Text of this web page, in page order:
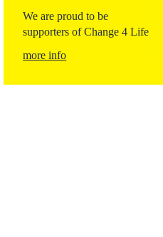
We are proud to be
supporters of Change 4 Life
more info